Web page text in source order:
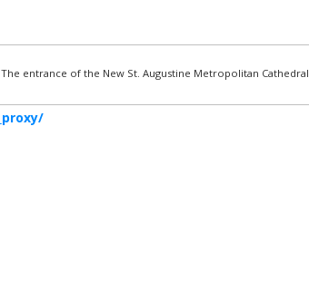
The entrance of the New St. Augustine Metropolitan Cathedral